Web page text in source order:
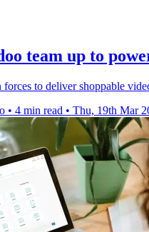
team up to
to deliver shoppable
• 4 min read • Thu, 19th Mar